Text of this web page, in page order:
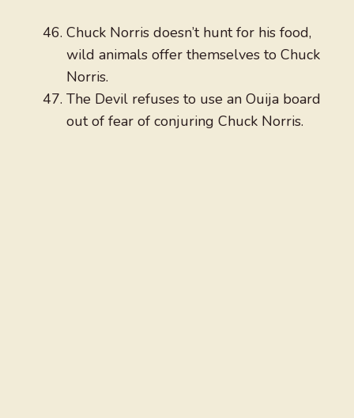
Chuck Norris doesn’t hunt for his food,
wild animals offer themselves to Chuck
Norris.
The Devil refuses to use an Ouija board
out of fear of conjuring Chuck Norris.